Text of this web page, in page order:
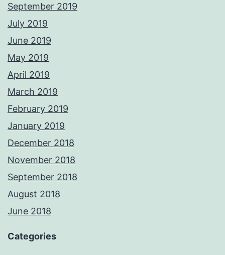
September 2019
July 2019
June 2019
May 2019
April 2019
March 2019
February 2019
January 2019
December 2018
November 2018
September 2018
August 2018
June 2018
Categories